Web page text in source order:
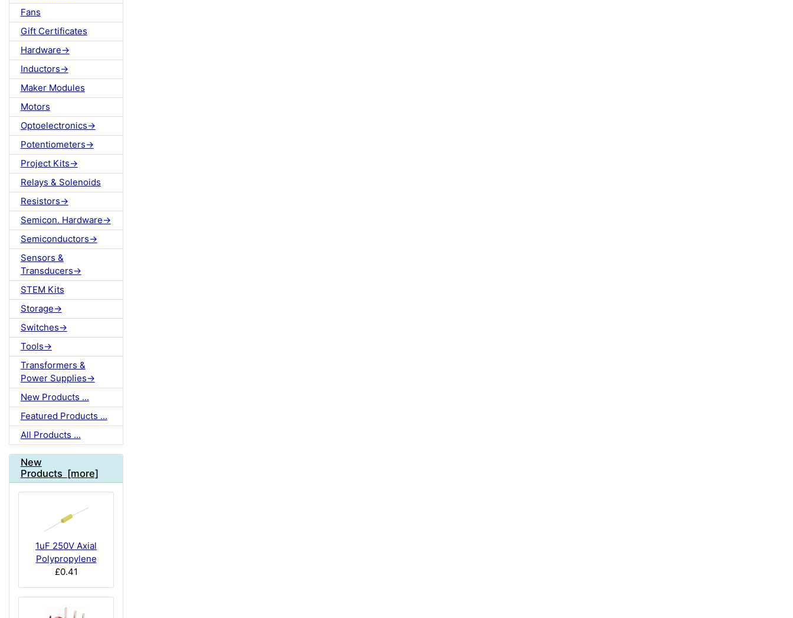
Fans
Gift Certificates
Hardware->
Inductors->
Maker Modules
Motors
Optoelectronics->
Potentiometers->
Project Kits->
Relays & Solenoids
Resistors->
Semicon. Hardware->
Semiconductors->
Sensors &
Transducers->
STEM Kits
Storage->
Switches->
Tools->
Transformers &
Power Supplies->
New Products ...
Featured Products ...
All Products ...
New
Products [more]
1uF 250V Axial
Polypropylene
£0.41